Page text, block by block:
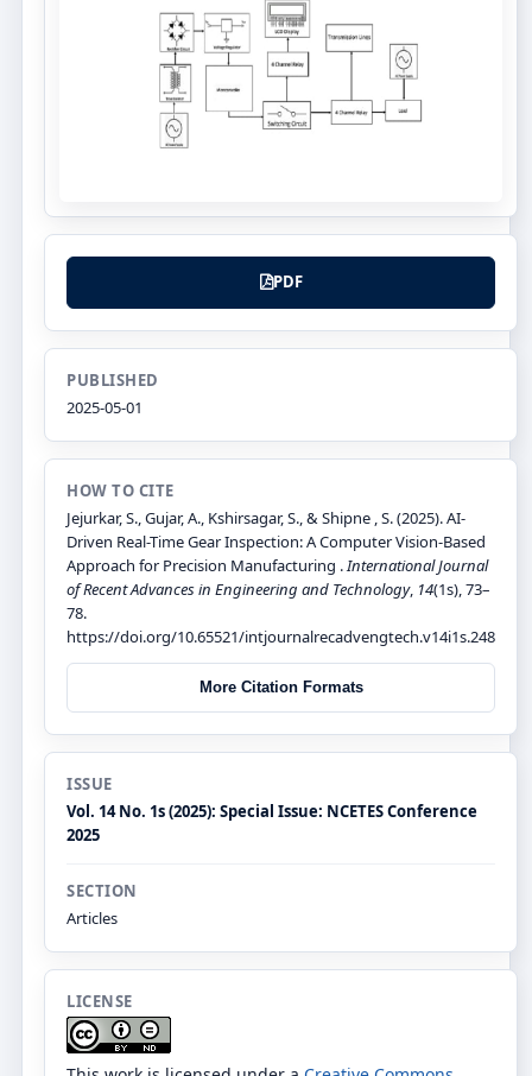
PDF
PUBLISHED
2025-05-01
HOW TO CITE
Jejurkar, S., Gujar, A., Kshirsagar, S., & Shipne , S. (2025). AI-
Driven Real-Time Gear Inspection: A Computer Vision-Based
Approach for Precision Manufacturing .International Journal
of Recent Advances in Engineering and Technology, 14(1s), 73–
78.
https://doi.org/10.65521/intjournalrecadvengtech.v14i1s.248
More Citation Formats
ISSUE
Vol. 14 No. 1s (2025): Special Issue: NCETES Conference
2025
SECTION
Articles
LICENSE